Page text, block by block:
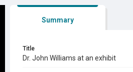
Summary
Title
Dr. John Williams at an exhibit